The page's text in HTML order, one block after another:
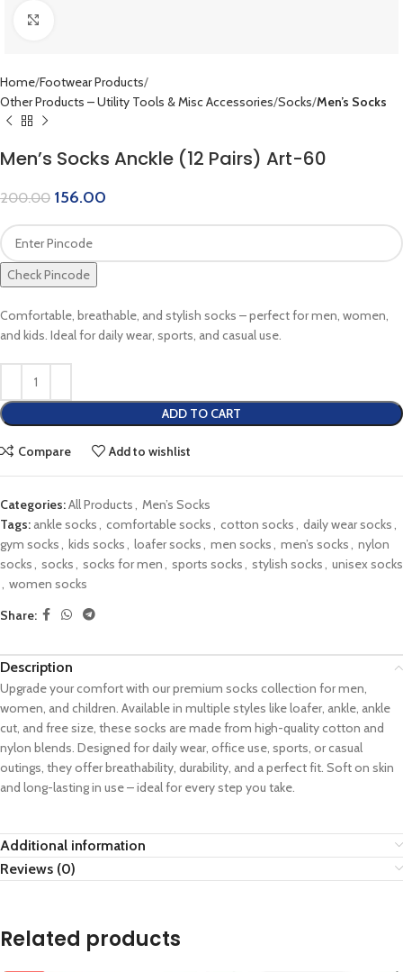
Home Footwear Products
Other Products – Utility Tools & Misc Accessories Socks Men’s Socks
Men’s Socks Anckle (12 Pairs) Art-60
200.00 156.00
Check Pincode
Comfortable, breathable, and stylish socks – perfect for men, women,
and kids. Ideal for daily wear, sports, and casual use.
ADD TO CART
Compare Add to wishlist
Categories:All Products, Men’s Socks
Tags: ankle socks, comfortable socks, cotton socks, daily wear socks,
gym socks, kids socks, loafer socks, men socks, men’s socks, nylon
socks, socks, socks for men, sports socks, stylish socks, unisex socks
, women socks
Share:
Description
Upgrade your comfort with our premium socks collection for men,
women, and children. Available in multiple styles like loafer, ankle, ankle
cut, and free size, these socks are made from high-quality cotton and
nylon blends. Designed for daily wear, office use, sports, or casual
outings, they offer breathability, durability, and a perfect fit. Soft on skin
and long-lasting in use – ideal for every step you take.
Additional information
Reviews (0)
Related products